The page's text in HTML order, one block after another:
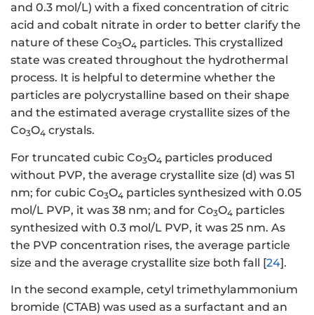
and 0.3 mol/L) with a fixed concentration of citric
acid and cobalt nitrate in order to better clarify the
nature of these Co3O4 particles. This crystallized
state was created throughout the hydrothermal
process. It is helpful to determine whether the
particles are polycrystalline based on their shape
and the estimated average crystallite sizes of the
Co3O4 crystals.
For truncated cubic Co3O4 particles produced
without PVP, the average crystallite size (d) was 51
nm; for cubic Co3O4 particles synthesized with 0.05
mol/L PVP, it was 38 nm; and for Co3O4 particles
synthesized with 0.3 mol/L PVP, it was 25 nm. As
the PVP concentration rises, the average particle
size and the average crystallite size both fall [24].
In the second example, cetyl trimethylammonium
bromide (CTAB) was used as a surfactant and an